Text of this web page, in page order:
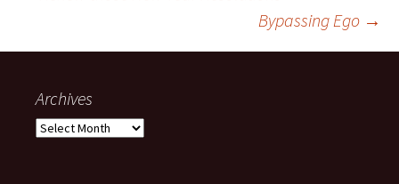
navigation
Bypassing Ego →
Archives
Archives